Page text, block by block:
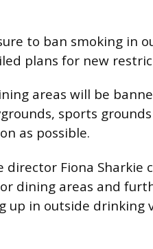
to ban smoking in
plans for new
areas will be
sports
as possible.
director Fiona Sharkie
dining areas and
up in outside drinking